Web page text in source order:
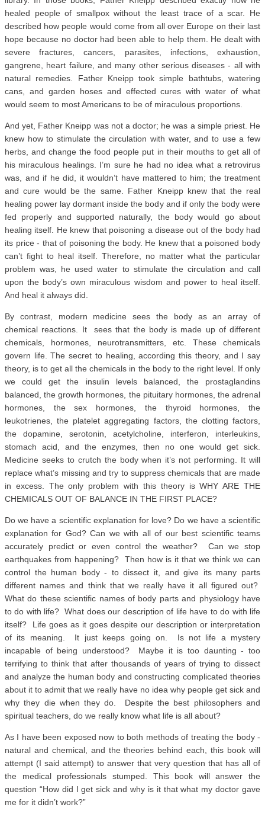
healed people of smallpox without the least trace of a scar. He
described how people would come from all over Europe on their last
hope because no doctor had been able to help them. He dealt with
severe fractures, cancers, parasites, infections, exhaustion,
gangrene, heart failure, and many other serious diseases - all with
natural remedies. Father Kneipp took simple bathtubs, watering
cans, and garden hoses and effected cures with water of what
would seem to most Americans to be of miraculous proportions.
And yet, Father Kneipp was not a doctor; he was a simple priest. He
knew how to stimulate the circulation with water, and to use a few
herbs, and change the food people put in their mouths to get all of
his miraculous healings. I’m sure he had no idea what a retrovirus
was, and if he did, it wouldn’t have mattered to him; the treatment
and cure would be the same. Father Kneipp knew that the real
healing power lay dormant inside the body and if only the body were
fed properly and supported naturally, the body would go about
healing itself. He knew that poisoning a disease out of the body had
its price - that of poisoning the body. He knew that a poisoned body
can’t fight to heal itself. Therefore, no matter what the particular
problem was, he used water to stimulate the circulation and call
upon the body’s own miraculous wisdom and power to heal itself.
And heal it always did.
By contrast, modern medicine sees the body as an array of
chemical reactions. It sees that the body is made up of different
chemicals, hormones, neurotransmitters, etc. These chemicals
govern life. The secret to healing, according this theory, and I say
theory, is to get all the chemicals in the body to the right level. If only
we could get the insulin levels balanced, the prostaglandins
balanced, the growth hormones, the pituitary hormones, the adrenal
hormones, the sex hormones, the thyroid hormones, the
leukotrienes, the platelet aggregating factors, the clotting factors,
the dopamine, serotonin, acetylcholine, interferon, interleukins,
stomach acid, and the enzymes, then no one would get sick.
Medicine seeks to crutch the body when it’s not performing. It will
replace what’s missing and try to suppress chemicals that are made
in excess. The only problem with this theory is WHY ARE THE
CHEMICALS OUT OF BALANCE IN THE FIRST PLACE?
Do we have a scientific explanation for love? Do we have a scientific
explanation for God? Can we with all of our best scientific teams
accurately predict or even control the weather? Can we stop
earthquakes from happening? Then how is it that we think we can
control the human body - to dissect it, and give its many parts
different names and think that we really have it all figured out?
What do these scientific names of body parts and physiology have
to do with life? What does our description of life have to do with life
itself? Life goes as it goes despite our description or interpretation
of its meaning. It just keeps going on. Is not life a mystery
incapable of being understood? Maybe it is too daunting - too
terrifying to think that after thousands of years of trying to dissect
and analyze the human body and constructing complicated theories
about it to admit that we really have no idea why people get sick and
why they die when they do. Despite the best philosophers and
spiritual teachers, do we really know what life is all about?
As I have been exposed now to both methods of treating the body -
natural and chemical, and the theories behind each, this book will
attempt (I said attempt) to answer that very question that has all of
the medical professionals stumped. This book will answer the
question “How did I get sick and why is it that what my doctor gave
me for it didn’t work?”